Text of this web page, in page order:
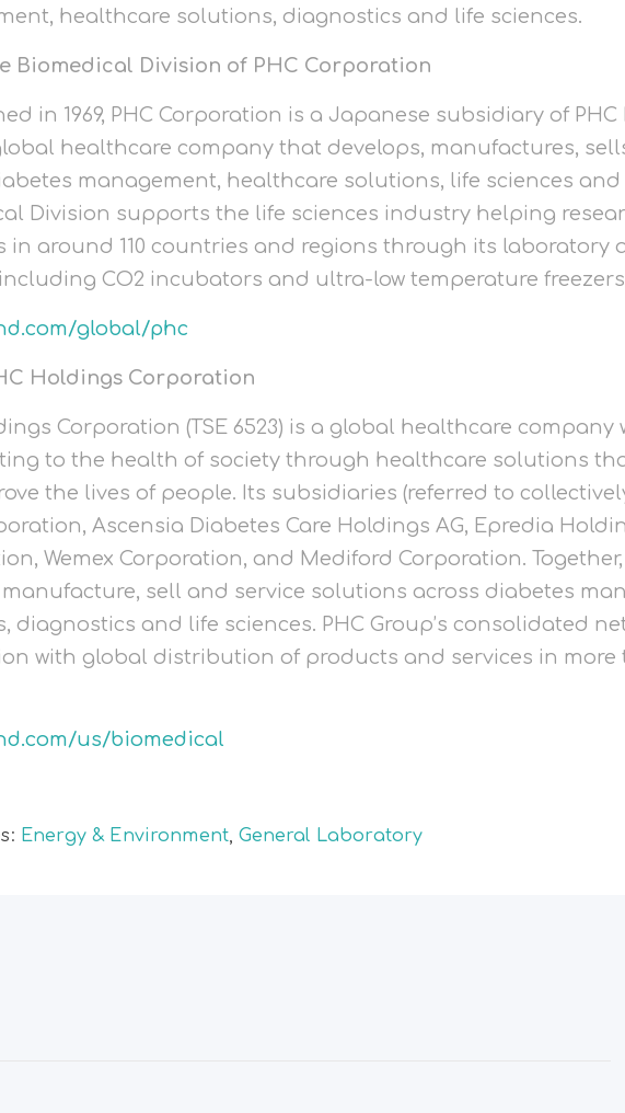
healthcare solutions, diagnostics and life sciences.
Biomedical Division of PHC Corporation
in 1969, PHC Corporation is a Japanese subsidiary of
healthcare company that develops, manufactures,
management, healthcare solutions, life sciences
Division supports the life sciences industry helping
in around 110 countries and regions through its laboratory
CO2 incubators and ultra-low temperature
global/phc
Holdings Corporation
Corporation (TSE 6523) is a global healthcare
to the health of society through healthcare solutions
the lives of people. Its subsidiaries (referred to
Ascensia Diabetes Care Holdings AG, Epredia
Wemex Corporation, and Mediford Corporation.
manufacture, sell and service solutions across diabetes
diagnostics and life sciences. PHC Group’s consolidated net
with global distribution of products and services in more
us/biomedical
Energy & Environment,General Laboratory